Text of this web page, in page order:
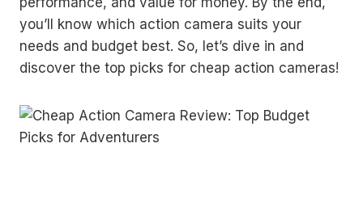
you’ll know which action camera suits your
needs and budget best. So, let’s dive in and
discover the top picks for cheap action cameras!